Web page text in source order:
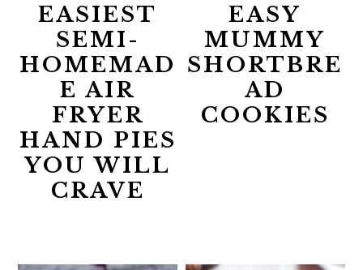
EASIEST
SEMI-
HOMEMAD
E AIR
FRYER
HAND PIES
YOU WILL
CRAVE
EASY
MUMMY
SHORTBRE
AD
COOKIES